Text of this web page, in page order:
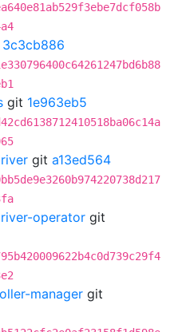
3c3cb886
git 1e963eb5
git a13ed564
operator git
manager git